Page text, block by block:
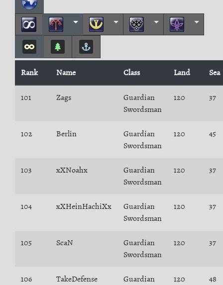
Rank Name Class Land Sea
101 Zags
Guardian
Swordsman
120 37
102 Berlin
Guardian
Swordsman
120 45
103 xXNoahx
Guardian
Swordsman
120 37
104 xXHeinHachiXx
Guardian
Swordsman
120 37
105 ScaN
Guardian
Swordsman
120 37
106 TakeDefense
Guardian
120 48